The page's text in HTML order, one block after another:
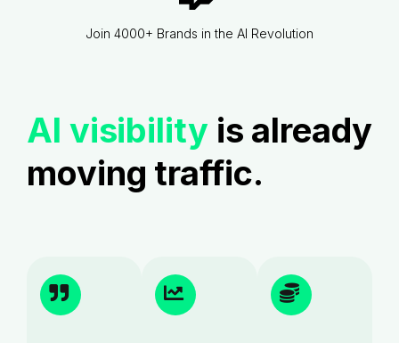
Join 4000+ Brands in the AI Revolution
AI visibilityis already
moving traffic.